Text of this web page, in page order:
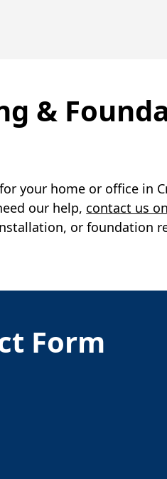
&
your home or office in
our help, contact us
or foundation
Form